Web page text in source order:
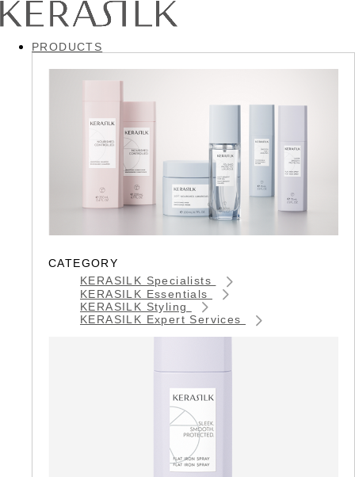
PRODUCTS
CATEGORY
KERASILK Specialists
KERASILK Essentials
KERASILK Styling
KERASILK Expert Services